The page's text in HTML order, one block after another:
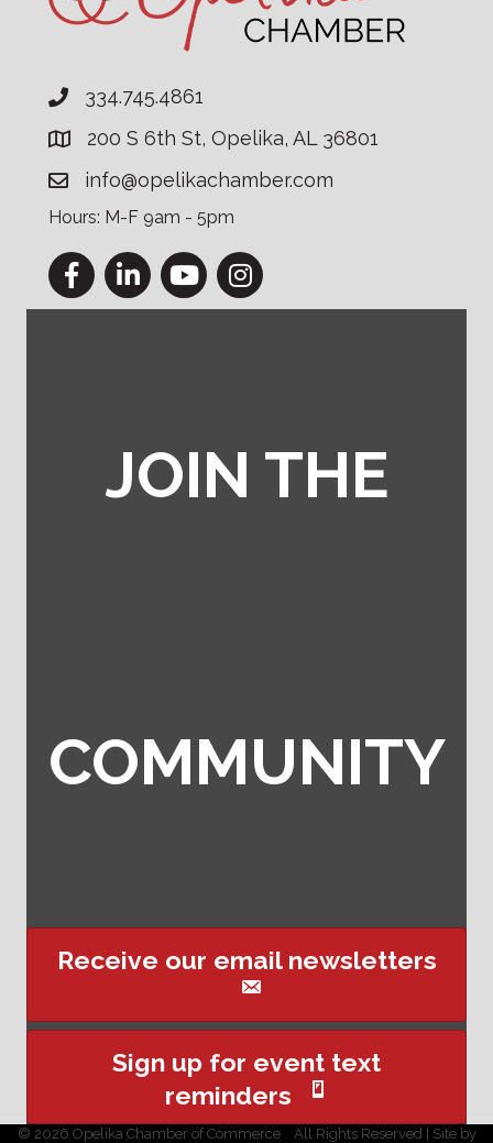
334.745.4861
200 S 6th St, Opelika, AL 36801
info@opelikachamber.com
Hours: M-F 9am - 5pm
FacebookLinkedInYouTubeInstagram
JOIN THE
COMMUNITY
Receive our email newsletters
Sign up for event text
reminders
© 2026 Opelika Chamber of Commerce . All Rights Reserved | Site by